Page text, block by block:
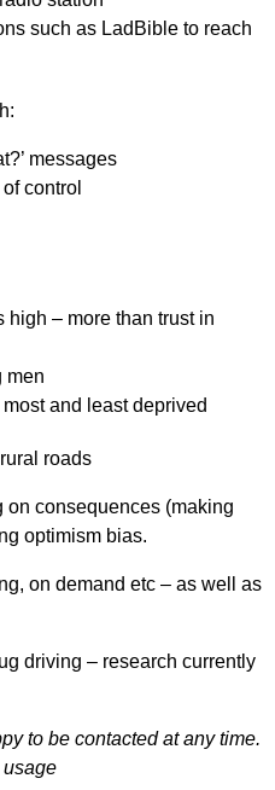
such as LadBible to reach
messages
control
high – more than trust in
men
and least deprived
roads
on consequences (making
optimism bias.
on demand etc – as well as
driving – research currently
to be contacted at any time.
usage